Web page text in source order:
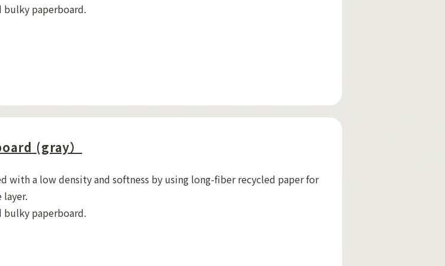
bulky paperboard.
(gray）
with a low density and softness by using long-fiber recycled paper for
layer.
bulky paperboard.